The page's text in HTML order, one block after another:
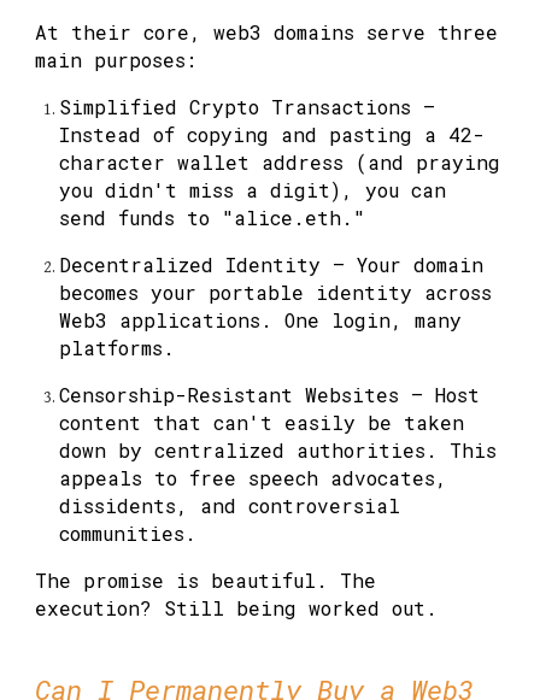
At their core, web3 domains serve three
main purposes:
Simplified Crypto Transactions —
Instead of copying and pasting a 42-
character wallet address (and praying
you didn't miss a digit), you can
send funds to "alice.eth."
Decentralized Identity — Your domain
becomes your portable identity across
Web3 applications. One login, many
platforms.
Censorship-Resistant Websites — Host
content that can't easily be taken
down by centralized authorities. This
appeals to free speech advocates,
dissidents, and controversial
communities.
The promise is beautiful. The
execution? Still being worked out.
Can I Permanently Buy a Web3